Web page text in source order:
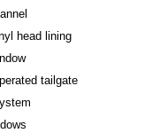
head lining
tailgate